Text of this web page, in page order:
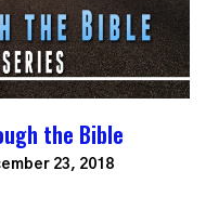
the Bible
23, 2018